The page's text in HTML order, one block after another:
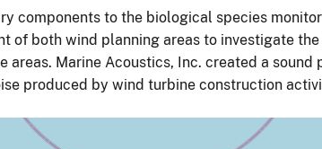
components to the biological species
of both wind planning areas to investigate
areas. Marine Acoustics, Inc. created a
produced by wind turbine construction